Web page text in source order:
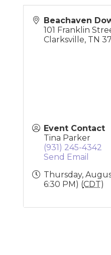
Beachaven
101 Franklin
Clarksville, TN
Event Contact
Tina Parker
(931) 245-4342
Send Email
Thursday,
6:30 PM) (CDT)